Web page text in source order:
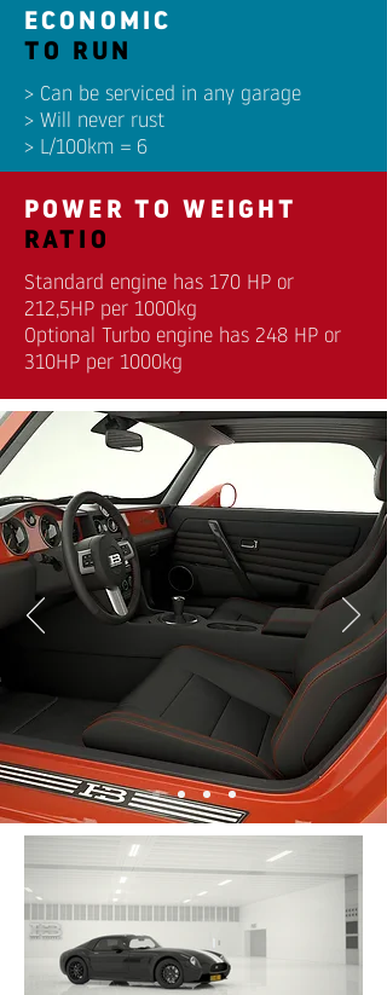
ECONOMIC
TO RUN
> Can be serviced in any garage
> Will never rust
> L/100km = 6
POWER TO WEIGHT
RATIO
Standard engine has 170 HP or
212,5HP per 1000kg
Optional Turbo engine has 248 HP or
310HP per 1000kg